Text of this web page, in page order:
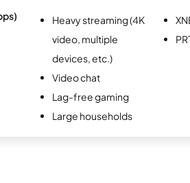
Heavy streaming (4K
video, multiple
devices, etc.)
Video chat
Lag-free gaming
Large households